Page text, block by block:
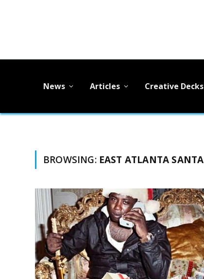
News Articles Creative Decks
BROWSING: EAST ATLANTA SANTA